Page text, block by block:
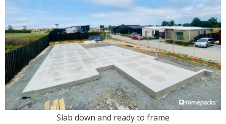
Slab down and ready to frame